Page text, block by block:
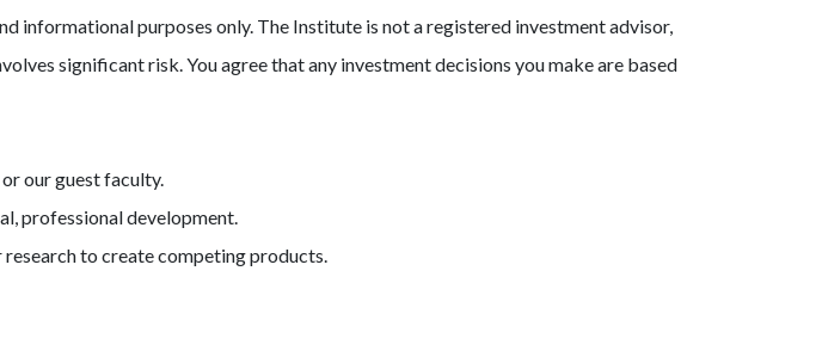
informational purposes only. The Institute is not a registered investment advisor,
significant risk. You agree that any investment decisions you make are based
our guest faculty.
professional development.
research to create competing products.